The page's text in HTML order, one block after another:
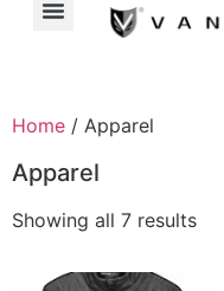
Home / Apparel
Apparel
Showing all 7 results